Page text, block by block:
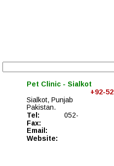
Pet Clinic - Sialkot
    +92-52
Sialkot, Punjab
Pakistan.
Tel:
052-
Fax:
Email:
Website: